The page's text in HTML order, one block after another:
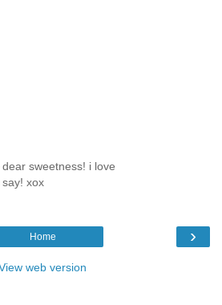
sweetness! i love
xox
›
Home
web version